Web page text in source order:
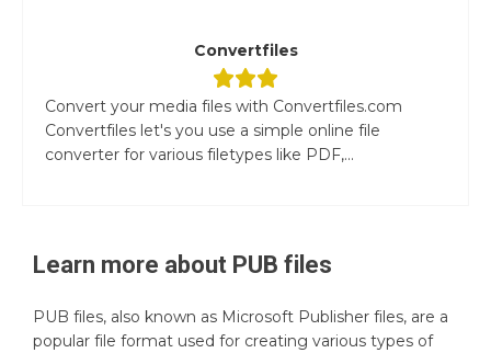
Convertfiles
Convert your media files with Convertfiles.com
Convertfiles let's you use a simple online file
converter for various filetypes like PDF,...
Learn more about PUB files
PUB files, also known as Microsoft Publisher files, are a
popular file format used for creating various types of